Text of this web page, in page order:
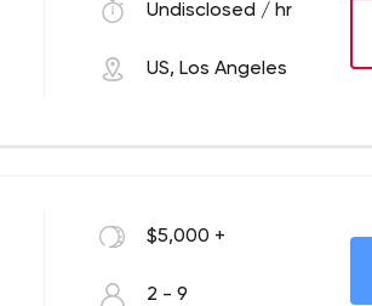
Undisclosed / hr
US, Los Angeles
$5,000 +
2 - 9